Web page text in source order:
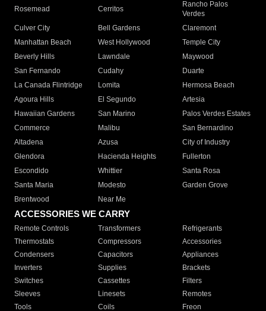
Rosemead Cerritos
Rancho Palos
Verdes
Culver City
Bell Gardens
Claremont
Manhattan Beach
West Hollywood
Temple City
Beverly Hills
Lawndale
Maywood
San Fernando
Cudahy
Duarte
La Canada Flintridge
Lomita
Hermosa Beach
Agoura Hills
El Segundo
Artesia
Hawaiian Gardens
San Marino
Palos Verdes Estates
Commerce
Malibu
San Bernardino
Altadena
Azusa
City of Industry
Glendora
Hacienda Heights
Fullerton
Escondido
Whittier
Santa Rosa
Santa Maria
Modesto
Garden Grove
Brentwood
Near Me
ACCESSORIES WE CARRY
Remote Controls Transformers
Refrigerants
Thermostats
Compressors
Accessories
Condensers
Capacitors
Appliances
Inverters
Supplies
Brackets
Switches
Cassettes
Filters
Sleeves
Linesets
Remotes
Tools
Coils Freon